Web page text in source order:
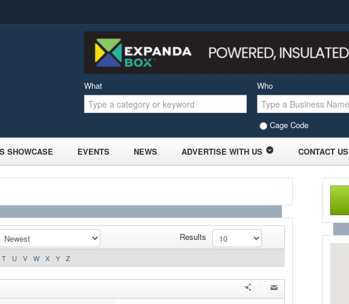
What Who
Cage Code
SHOWCASE EVENTS NEWS ADVERTISE WITH US CONTACT US
Results
T U V W X Y Z